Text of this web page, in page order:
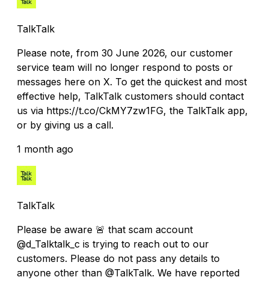
TalkTalk
Please note, from 30 June 2026, our customer
service team will no longer respond to posts or
messages here on X. To get the quickest and most
effective help, TalkTalk customers should contact
us via https://t.co/CkMY7zw1FG, the TalkTalk app,
or by giving us a call.
1 month ago
TalkTalk
Please be aware 🚨 that scam account
@d_Talktalk_c is trying to reach out to our
customers. Please do not pass any details to
anyone other than @TalkTalk. We have reported